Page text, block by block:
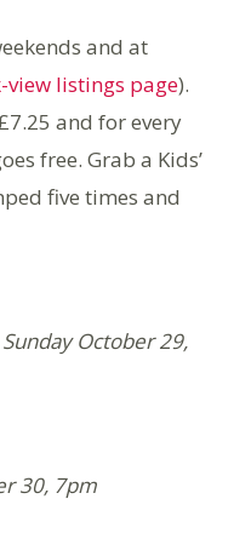
and at
view listings page).
and for every
free. Grab a Kids’
five times and
October 29,
30, 7pm